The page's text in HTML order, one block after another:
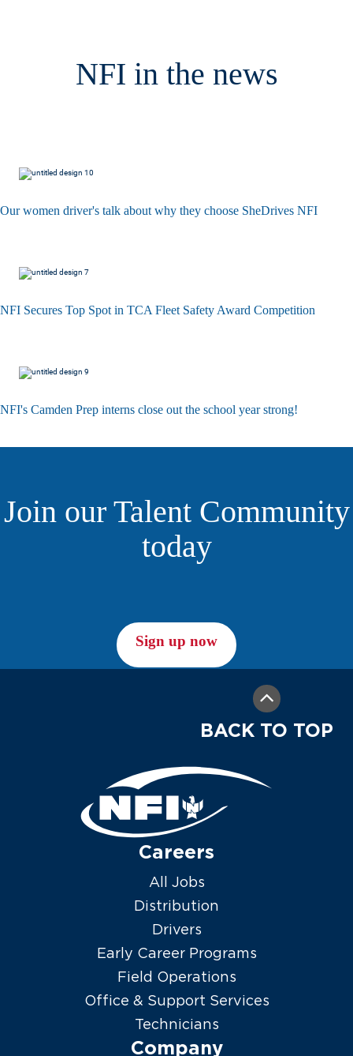
NFI in the news
Our women driver's talk about why they choose SheDrives NFI
NFI Secures Top Spot in TCA Fleet Safety Award Competition
NFI's Camden Prep interns close out the school year strong!
Join our Talent Community
today
Sign up now
BACK TO TOP
Careers
All Jobs
Distribution
Drivers
Early Career Programs
Field Operations
Office & Support Services
Technicians
Company